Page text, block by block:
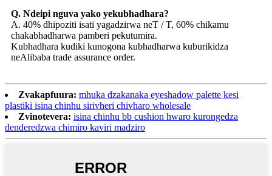
Q. Ndeipi nguva yako yekubhadhara?
A. 40% dhipoziti isati yagadzirwa neT / T, 60% chikamu
chakabhadharwa pamberi pekutumira.
Kubhadhara kudiki kunogona kubhadharwa kuburikidza
neAlibaba trade assurance order.
Zvakapfuura: mhuka dzakanaka eyeshadow palette kesi
plastiki isina chinhu sirivheri chivharo wholesale
Zvinotevera: isina chinhu bb cushion hwaro kurongedza
denderedzwa chimiro kaviri madziro